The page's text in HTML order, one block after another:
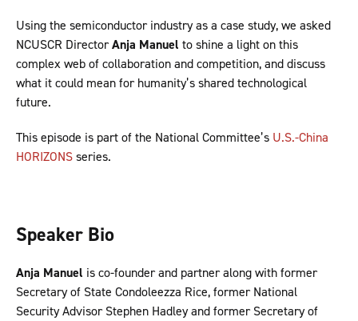
Using the semiconductor industry as a case study, we asked
NCUSCR DirectorAnja Manuel to shine a light on this
complex web of collaboration and competition, and discuss
what it could mean for humanity’s shared technological
future.
This episode is part of the National Committee’s U.S.-China
HORIZONSseries.
Speaker Bio
Anja Manuel is co-founder and partner along with former
Secretary of State Condoleezza Rice, former National
Security Advisor Stephen Hadley and former Secretary of